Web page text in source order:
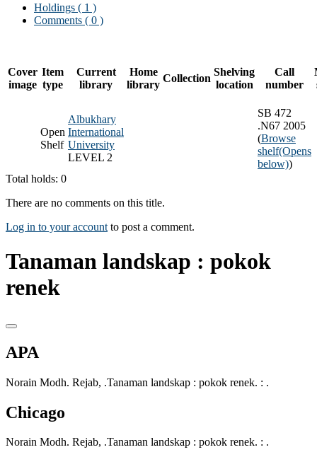
Holdings ( 1 )
Comments ( 0 )
Cover
image
Item
type
Current
library
Home
library
Collection
Shelving
location
Call
number
Open
Shelf
Albukhary
International
University
LEVEL 2
SB 472
.N67 2005
(Browse
shelf(Opens
below))
Total holds: 0
There are no comments on this title.
Log in to your account to post a comment.
Tanaman landskap : pokok
renek
APA
Norain Modh. Rejab, .Tanaman landskap : pokok renek. : .
Chicago
Norain Modh. Rejab, .Tanaman landskap : pokok renek. : .